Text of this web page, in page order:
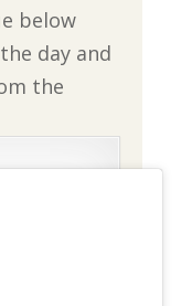
below
day and
the